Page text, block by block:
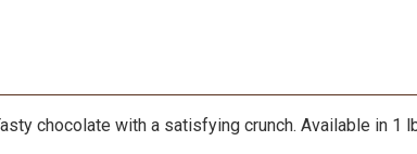
chocolate with a satisfying crunch. Available in 1